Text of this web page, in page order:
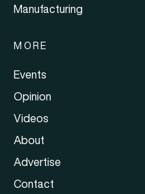
Manufacturing
MORE
Events
Opinion
Videos
About
Advertise
Contact